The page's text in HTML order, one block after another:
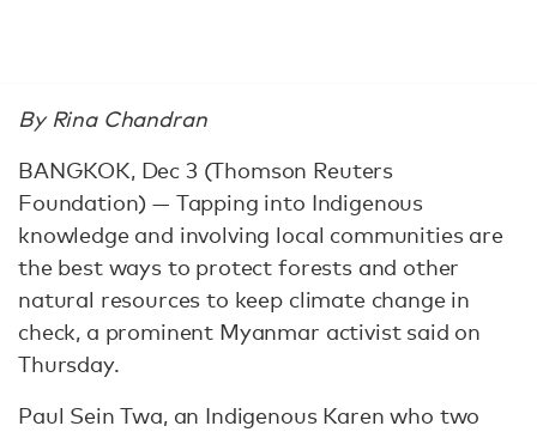
By Rina Chandran
BANGKOK, Dec 3 (Thomson Reuters
Foundation) — Tapping into Indigenous
knowledge and involving local communities are
the best ways to protect forests and other
natural resources to keep climate change in
check, a prominent Myanmar activist said on
Thursday.
Paul Sein Twa, an Indigenous Karen who two